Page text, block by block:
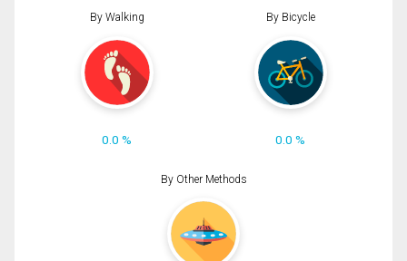
By Walking
0.0 %
By Bicycle
0.0 %
By Other Methods